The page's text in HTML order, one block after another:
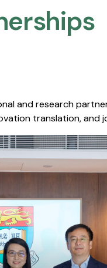
and research
translation, and